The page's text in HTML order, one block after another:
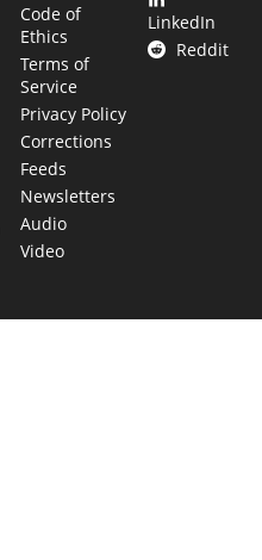
Code of
Ethics
Terms of
Service
Privacy Policy
Corrections
Feeds
Newsletters
Audio
Video
LinkedIn
Reddit